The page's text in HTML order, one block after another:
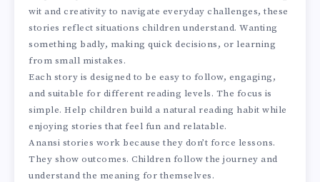
wit and creativity to navigate everyday challenges, these
stories reflect situations children understand. Wanting
something badly, making quick decisions, or learning
from small mistakes.
Each story is designed to be easy to follow, engaging,
and suitable for different reading levels. The focus is
simple. Help children build a natural reading habit while
enjoying stories that feel fun and relatable.
Anansi stories work because they don’t force lessons.
They show outcomes. Children follow the journey and
understand the meaning for themselves.